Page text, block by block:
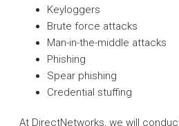
Keyloggers
Brute force attacks
Man-in-the-middle attacks
Phishing
Spear phishing
Credential stuffing
At DirectNetworks, we will